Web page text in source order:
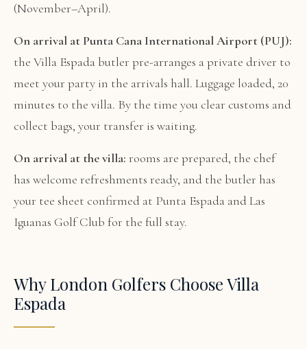
(November–April).
On arrival at Punta Cana International Airport (PUJ):
the Villa Espada butler pre-arranges a private driver to
meet your party in the arrivals hall. Luggage loaded, 20
minutes to the villa. By the time you clear customs and
collect bags, your transfer is waiting.
On arrival at the villa: rooms are prepared, the chef
has welcome refreshments ready, and the butler has
your tee sheet confirmed at Punta Espada and Las
Iguanas Golf Club for the full stay.
Why London Golfers Choose Villa
Espada